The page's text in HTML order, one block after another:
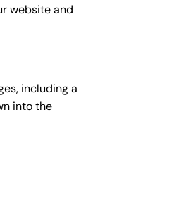
website and
including a
into the